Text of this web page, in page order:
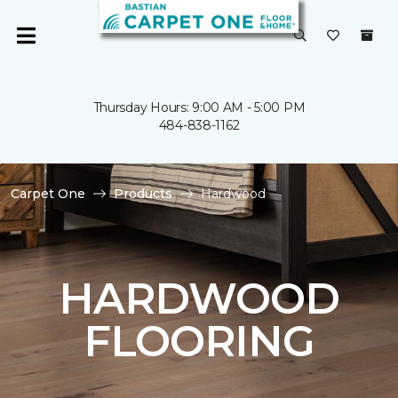
Thursday Hours: 9:00 AM - 5:00 PM
484-838-1162
Carpet One Products Hardwood
HARDWOOD
FLOORING